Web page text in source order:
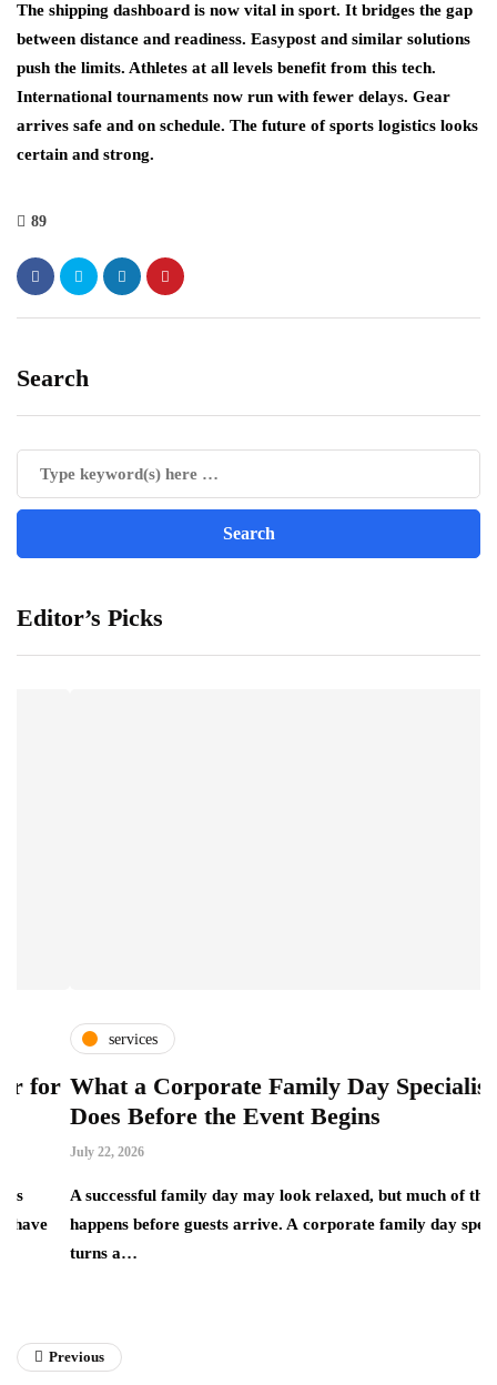
The shipping dashboard is now vital in sport. It bridges the gap
between distance and readiness. Easypost and similar solutions
push the limits. Athletes at all levels benefit from this tech.
International tournaments now run with fewer delays. Gear
arrives safe and on schedule. The future of sports logistics looks
certain and strong.
89
Search
Editor’s Picks
services
What a Corporate Family Day Specialist
Does Before the Event Begins
July 22, 2026
A successful family day may look relaxed, but much of the work
happens before guests arrive. A corporate family day specialist
turns a…
Previous